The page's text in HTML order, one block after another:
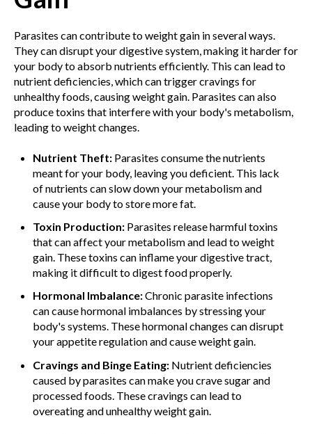
Parasites can contribute to weight gain in several ways.
They can disrupt your digestive system, making it harder for
your body to absorb nutrients efficiently. This can lead to
nutrient deficiencies, which can trigger cravings for
unhealthy foods, causing weight gain. Parasites can also
produce toxins that interfere with your body's metabolism,
leading to weight changes.
Nutrient Theft: Parasites consume the nutrients
meant for your body, leaving you deficient. This lack
of nutrients can slow down your metabolism and
cause your body to store more fat.
Toxin Production: Parasites release harmful toxins
that can affect your metabolism and lead to weight
gain. These toxins can inflame your digestive tract,
making it difficult to digest food properly.
Hormonal Imbalance:Chronic parasite infections
can cause hormonal imbalances by stressing your
body's systems. These hormonal changes can disrupt
your appetite regulation and cause weight gain.
Cravings and Binge Eating: Nutrient deficiencies
caused by parasites can make you crave sugar and
processed foods. These cravings can lead to
overeating and unhealthy weight gain.